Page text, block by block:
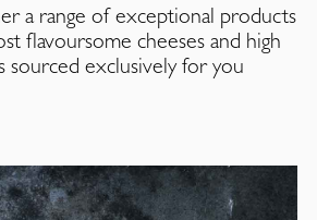
a range of exceptional products
flavoursome cheeses and high
sourced exclusively for you